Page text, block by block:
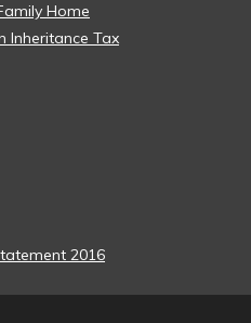
Home
Inheritance Tax
2016